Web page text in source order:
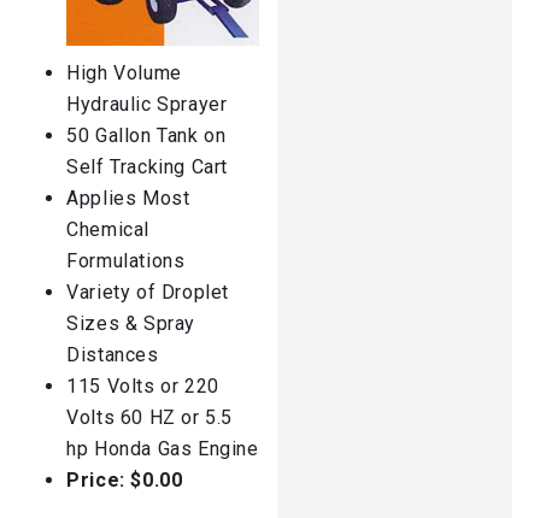
High Volume
Hydraulic Sprayer
50 Gallon Tank on
Self Tracking Cart
Applies Most
Chemical
Formulations
Variety of Droplet
Sizes & Spray
Distances
115 Volts or 220
Volts 60 HZ or 5.5
hp Honda Gas Engine
Price: $0.00